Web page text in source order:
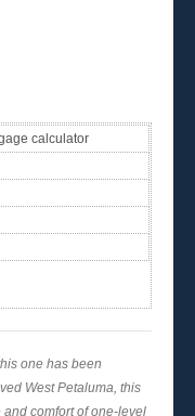
one has been
West Petaluma, this
comfort of one-level